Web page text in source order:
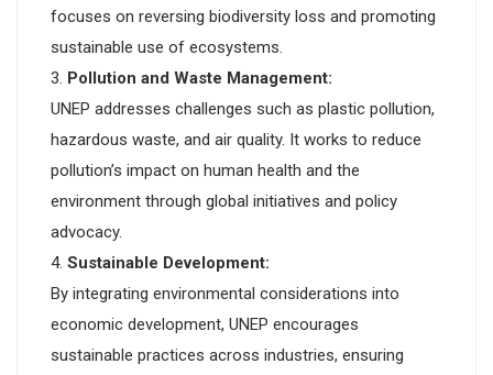
focuses on reversing biodiversity loss and promoting
sustainable use of ecosystems.
Pollution and Waste Management:
UNEP addresses challenges such as plastic pollution,
hazardous waste, and air quality. It works to reduce
pollution’s impact on human health and the
environment through global initiatives and policy
advocacy.
Sustainable Development:
By integrating environmental considerations into
economic development, UNEP encourages
sustainable practices across industries, ensuring